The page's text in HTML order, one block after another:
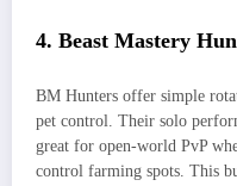
4. Beast Mastery
BM Hunters offer simple
pet control. Their solo
great for open-world PvP
control farming spots. This